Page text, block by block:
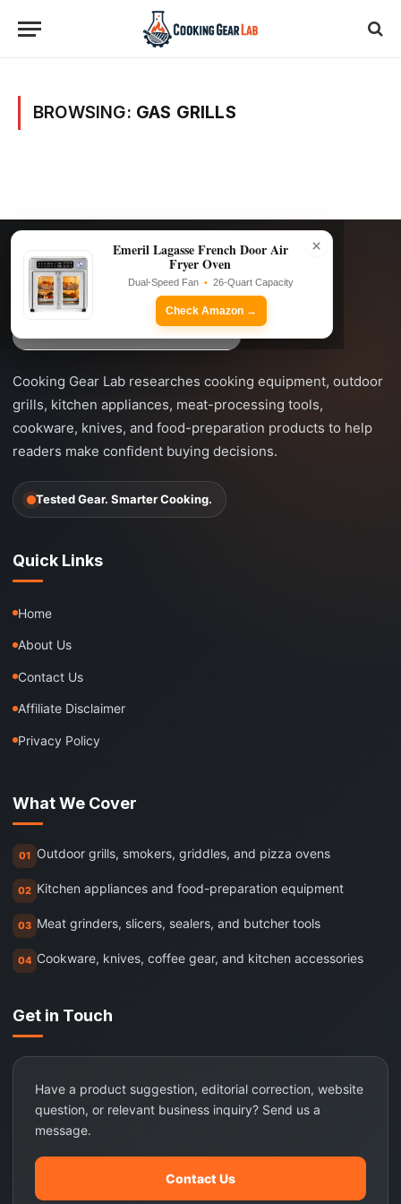
BROWSING: GAS GRILLS
×
Emeril Lagasse French Door Air
Fryer Oven
Dual-Speed Fan • 26-Quart Capacity
Check Amazon →
Cooking Gear Lab researches cooking equipment, outdoor
grills, kitchen appliances, meat-processing tools,
cookware, knives, and food-preparation products to help
readers make confident buying decisions.
Tested Gear. Smarter Cooking.
Quick Links
Home
About Us
Contact Us
Affiliate Disclaimer
Privacy Policy
What We Cover
01 Outdoor grills, smokers, griddles, and pizza ovens
02 Kitchen appliances and food-preparation equipment
03 Meat grinders, slicers, sealers, and butcher tools
04 Cookware, knives, coffee gear, and kitchen accessories
Get in Touch
Have a product suggestion, editorial correction, website
question, or relevant business inquiry? Send us a
message.
Contact Us